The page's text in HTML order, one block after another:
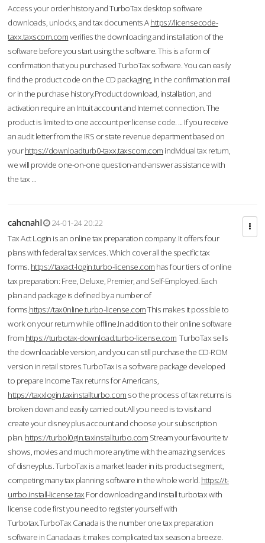
Access your order history and TurboTax desktop software
downloads, unlocks, and tax documents.Ahttps://licensecode-
taxx.taxscom.comverifies the downloading and installation of the
software before you start using the software. This is a form of
confirmation that you purchased TurboTax software. You can easily
find the product code on the CD packaging, in the confirmation mail
or in the purchase history.Product download, installation, and
activation require an Intuit account and Internet connection. The
product is limited to one account per license code. ... If you receive
an audit letter from the IRS or state revenue department based on
yourhttps://downloadturb0-taxx.taxscom.com individual tax return,
we will provide one-on-one question-and-answer assistance with
the tax ...
cahcnahl
24-01-24 20:22
Tax Act Login is an online tax preparation company. It offers four
plans with federal tax services. Which cover all the specific tax
forms. https://taxact-login.turbo-license.com has four tiers of online
tax preparation: Free, Deluxe, Premier, and Self-Employed. Each
plan and package is defined by a number of
forms.https://tax0nline.turbo-license.comThis makes it possible to
work on your return while offline.In addition to their online software
from https://turbotax-download.turbo-license.com TurboTax sells
the downloadable version, and you can still purchase the CD-ROM
version in retail stores.TurboTax is a software package developed
to prepare Income Tax returns for Americans,
https://taxxlogin.taxinstallturbo.com so the process of tax returns is
broken down and easily carried out.All you need is to visit and
create your disney plus account and choose your subscription
plan. https://turbol0gin.taxinstallturbo.com Stream your favourite tv
shows, movies and much more anytime with the amazing services
of disneyplus. TurboTax is a market leader in its product segment,
competing many tax planning software in the whole world. https://t-
urrbo.install-license.tax For downloading and install turbotax with
license code first you need to register yourself with
Turbotax.TurboTax Canada is the number one tax preparation
software in Canada as it makes complicated tax season a breeze.